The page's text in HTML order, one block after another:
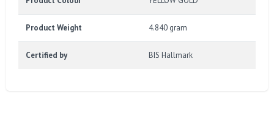
Product Weight 4.840 gram
Certified by BIS Hallmark